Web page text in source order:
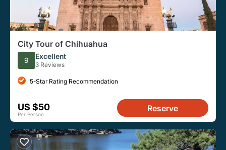
City Tour of Chihuahua
9 Excellent
3 Reviews
5-Star Rating Recommendation
US $50
Per Person
Reserve